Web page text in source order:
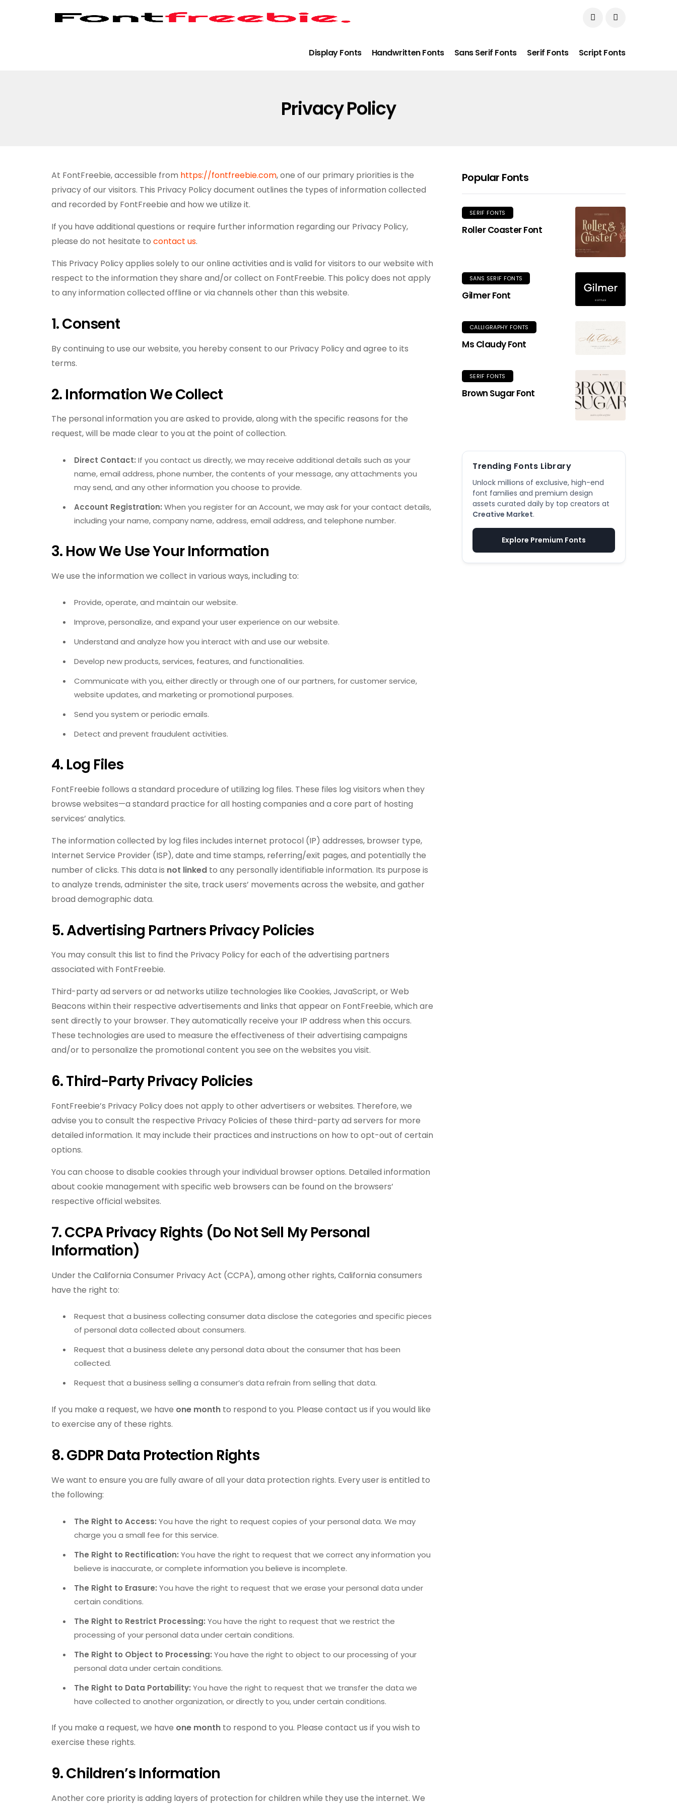
Display Fonts Handwritten Fonts Sans Serif Fonts Serif Fonts Script Fonts
Privacy Policy
At FontFreebie, accessible from https://fontfreebie.com, one of our primary priorities is the
privacy of our visitors. This Privacy Policy document outlines the types of information collected
and recorded by FontFreebie and how we utilize it.
If you have additional questions or require further information regarding our Privacy Policy,
please do not hesitate to contact us.
This Privacy Policy applies solely to our online activities and is valid for visitors to our website with
respect to the information they share and/or collect on FontFreebie. This policy does not apply
to any information collected offline or via channels other than this website.
1. Consent
By continuing to use our website, you hereby consent to our Privacy Policy and agree to its
terms.
2. Information We Collect
The personal information you are asked to provide, along with the specific reasons for the
request, will be made clear to you at the point of collection.
Direct Contact: If you contact us directly, we may receive additional details such as your
name, email address, phone number, the contents of your message, any attachments you
may send, and any other information you choose to provide.
Account Registration: When you register for an Account, we may ask for your contact details,
including your name, company name, address, email address, and telephone number.
3. How We Use Your Information
We use the information we collect in various ways, including to:
Provide, operate, and maintain our website.
Improve, personalize, and expand your user experience on our website.
Understand and analyze how you interact with and use our website.
Develop new products, services, features, and functionalities.
Communicate with you, either directly or through one of our partners, for customer service,
website updates, and marketing or promotional purposes.
Send you system or periodic emails.
Detect and prevent fraudulent activities.
4. Log Files
FontFreebie follows a standard procedure of utilizing log files. These files log visitors when they
browse websites—a standard practice for all hosting companies and a core part of hosting
services’ analytics.
The information collected by log files includes internet protocol (IP) addresses, browser type,
Internet Service Provider (ISP), date and time stamps, referring/exit pages, and potentially the
number of clicks. This data is not linked to any personally identifiable information. Its purpose is
to analyze trends, administer the site, track users’ movements across the website, and gather
broad demographic data.
5. Advertising Partners Privacy Policies
You may consult this list to find the Privacy Policy for each of the advertising partners
associated with FontFreebie.
Third-party ad servers or ad networks utilize technologies like Cookies, JavaScript, or Web
Beacons within their respective advertisements and links that appear on FontFreebie, which are
sent directly to your browser. They automatically receive your IP address when this occurs.
These technologies are used to measure the effectiveness of their advertising campaigns
and/or to personalize the promotional content you see on the websites you visit.
6. Third-Party Privacy Policies
FontFreebie’s Privacy Policy does not apply to other advertisers or websites. Therefore, we
advise you to consult the respective Privacy Policies of these third-party ad servers for more
detailed information. It may include their practices and instructions on how to opt-out of certain
options.
You can choose to disable cookies through your individual browser options. Detailed information
about cookie management with specific web browsers can be found on the browsers’
respective official websites.
7. CCPA Privacy Rights (Do Not Sell My Personal
Information)
Under the California Consumer Privacy Act (CCPA), among other rights, California consumers
have the right to:
Request that a business collecting consumer data disclose the categories and specific pieces
of personal data collected about consumers.
Request that a business delete any personal data about the consumer that has been
collected.
Request that a business selling a consumer’s data refrain from selling that data.
If you make a request, we have one month to respond to you. Please contact us if you would like
to exercise any of these rights.
8. GDPR Data Protection Rights
We want to ensure you are fully aware of all your data protection rights. Every user is entitled to
the following:
The Right to Access: You have the right to request copies of your personal data. We may
charge you a small fee for this service.
The Right to Rectification: You have the right to request that we correct any information you
believe is inaccurate, or complete information you believe is incomplete.
The Right to Erasure: You have the right to request that we erase your personal data under
certain conditions.
The Right to Restrict Processing: You have the right to request that we restrict the
processing of your personal data under certain conditions.
The Right to Object to Processing: You have the right to object to our processing of your
personal data under certain conditions.
The Right to Data Portability: You have the right to request that we transfer the data we
have collected to another organization, or directly to you, under certain conditions.
If you make a request, we have one month to respond to you. Please contact us if you wish to
exercise these rights.
9. Children’s Information
Another core priority is adding layers of protection for children while they use the internet. We
Popular Fonts
SERIF FONTS
Roller Coaster Font
SANS SERIF FONTS
Gilmer Font
CALLIGRAPHY FONTS
Ms Claudy Font
SERIF FONTS
Brown Sugar Font
Trending Fonts Library
Unlock millions of exclusive, high-end
font families and premium design
assets curated daily by top creators at
Creative Market.
Explore Premium Fonts